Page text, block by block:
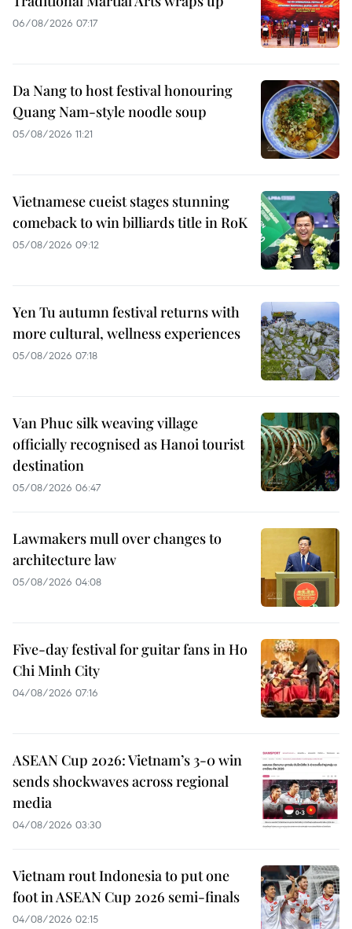
06/08/2026 07:17
Da Nang to host festival honouring
Quang Nam-style noodle soup
05/08/2026 11:21
Vietnamese cueist stages stunning
comeback to win billiards title in RoK
05/08/2026 09:12
Yen Tu autumn festival returns with
more cultural, wellness experiences
05/08/2026 07:18
Van Phuc silk weaving village
officially recognised as Hanoi tourist
destination
05/08/2026 06:47
Lawmakers mull over changes to
architecture law
05/08/2026 04:08
Five-day festival for guitar fans in Ho
Chi Minh City
04/08/2026 07:16
ASEAN Cup 2026: Vietnam’s 3-0 win
sends shockwaves across regional
media
04/08/2026 03:30
Vietnam rout Indonesia to put one
foot in ASEAN Cup 2026 semi-finals
04/08/2026 02:15